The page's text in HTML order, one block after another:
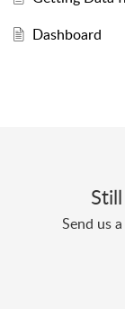
Dashboard
Send us